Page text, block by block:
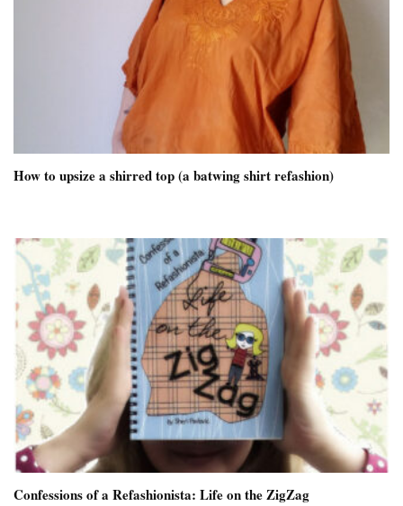
How to upsize a shirred top (a batwing shirt refashion)
Confessions of a Refashionista: Life on the ZigZag